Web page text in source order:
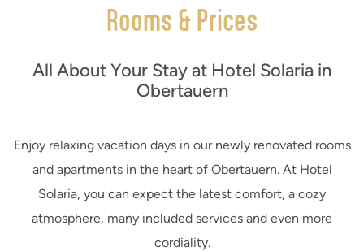
Rooms & Prices
All About Your Stay at Hotel Solaria in
Obertauern
Enjoy relaxing vacation days in our newly renovated rooms
and apartments in the heart of Obertauern. At Hotel
Solaria, you can expect the latest comfort, a cozy
atmosphere, many included services and even more
cordiality.